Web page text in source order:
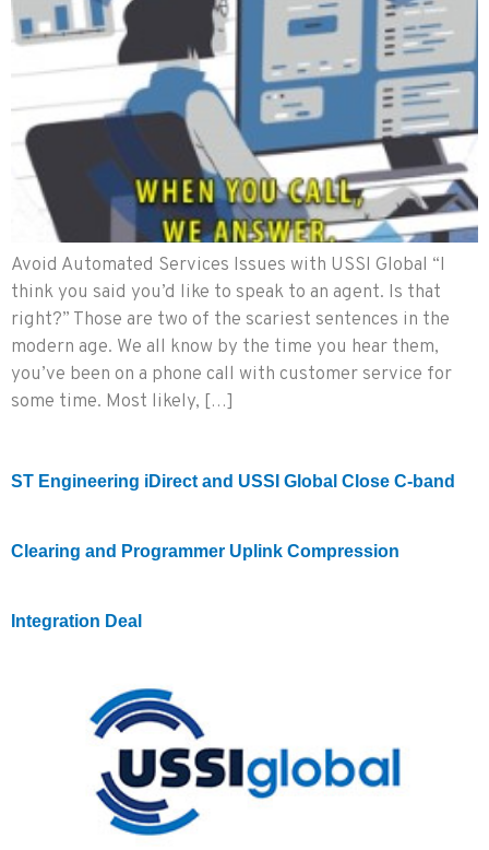
Avoid Automated Services Issues with USSI Global “I
think you said you’d like to speak to an agent. Is that
right?” Those are two of the scariest sentences in the
modern age. We all know by the time you hear them,
you’ve been on a phone call with customer service for
some time. Most likely, […]
ST Engineering iDirect and USSI Global Close C-band
Clearing and Programmer Uplink Compression
Integration Deal